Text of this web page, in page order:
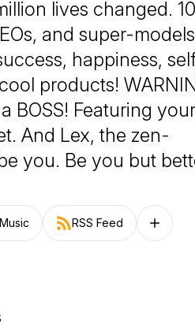
lives changed. 10
and super-
happiness,
products!
BOSS! Featuring your
And Lex, the zen-
you. Be you but
RSS Feed Follow